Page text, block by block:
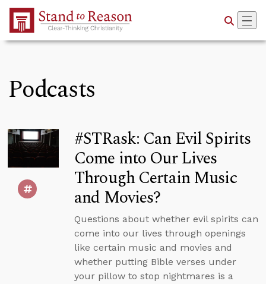
Skip to Main Content
Podcasts
#STRask: Can Evil Spirits
Come into Our Lives
Through Certain Music
and Movies?
Questions about whether evil spirits can
come into our lives through openings
like certain music and movies and
whether putting Bible verses under
your pillow to stop nightmares is a